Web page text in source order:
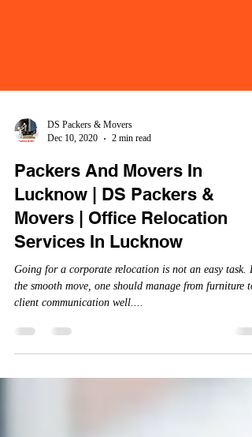
Dec 10, 2020
2 min read
Packers And Movers In
Lucknow | DS Packers &
Movers | Office Relocation
Services In Lucknow
Going for a corporate relocation is not an easy task.
client communication well....